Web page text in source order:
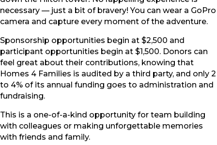
necessary — just a bit of bravery! You can wear a GoPro
camera and capture every moment of the adventure.
Sponsorship opportunities begin at $2,500 and
participant opportunities begin at $1,500. Donors can
feel great about their contributions, knowing that
Homes 4 Families is audited by a third party, and only 2
to 4% of its annual funding goes to administration and
fundraising.
This is a one-of-a-kind opportunity for team building
with colleagues or making unforgettable memories
with friends and family.